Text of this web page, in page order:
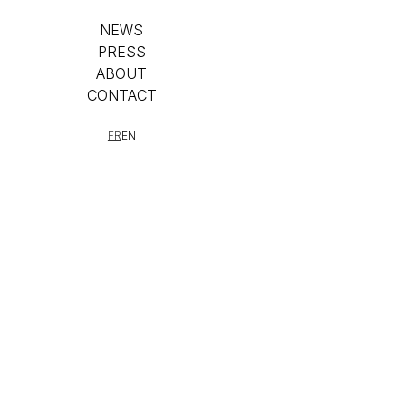
NEWS
PRESS
ABOUT
CONTACT
FREN